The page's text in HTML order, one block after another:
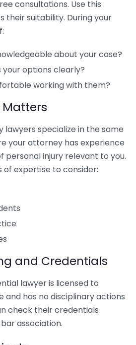
consultations. Use this
their suitability. During your
about your case?
your options clearly?
working with them?
lawyers specialize in the same
your attorney has experience
personal injury relevant to you.
of expertise to consider:
and Credentials
lawyer is licensed to
and has no disciplinary actions
check their credentials
association.